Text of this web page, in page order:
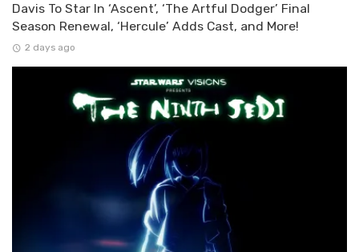
Davis To Star In ‘Ascent’, ‘The Artful Dodger’ Final
Season Renewal, ‘Hercule’ Adds Cast, and More!
2 days ago